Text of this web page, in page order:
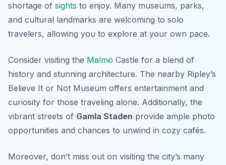
shortage of sights to enjoy. Many museums, parks,
and cultural landmarks are welcoming to solo
travelers, allowing you to explore at your own pace.
Consider visiting the Malmö Castle for a blend of
history and stunning architecture. The nearby Ripley’s
Believe It or Not Museum offers entertainment and
curiosity for those traveling alone. Additionally, the
vibrant streets of Gamla Staden provide ample photo
opportunities and chances to unwind in cozy cafés.
Moreover, don’t miss out on visiting the city’s many